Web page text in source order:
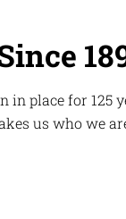
in place for 125
us who we